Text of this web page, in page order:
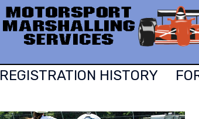
REGISTRATION HISTORY